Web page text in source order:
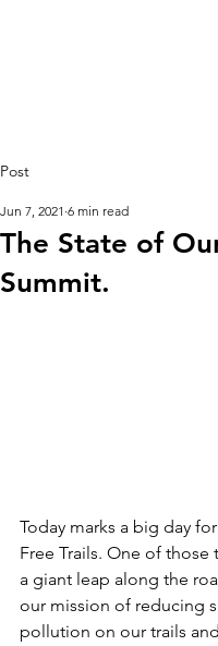
Post
The State of
Summit.
Jun 7, 2021 6 min read
Today marks a big day for
Free Trails. One of those
a giant leap along the
our mission of reducing
pollution on our trails